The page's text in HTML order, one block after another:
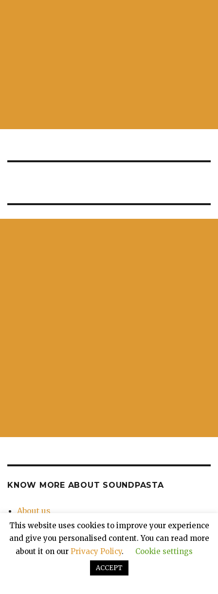
KNOW MORE ABOUT SOUNDPASTA
About us
Contact Us
Privacy Policy
This website uses cookies to improve your experience
and give you personalised content. You can read more
about it on our Privacy Policy. Cookie settings
ACCEPT